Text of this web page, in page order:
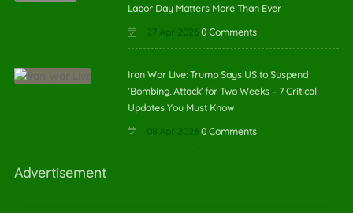
Labor Day Matters More Than Ever
27 Apr 2026 0 Comments
Iran War Live: Trump Says US to Suspend
‘Bombing, Attack’ for Two Weeks – 7 Critical
Updates You Must Know
08 Apr 2026 0 Comments
Advertisement